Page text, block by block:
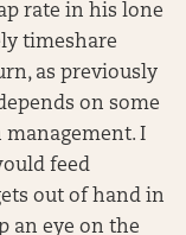
rate in his lone
timeshare
as previously
on some
I
feed
out of hand in
an eye on the